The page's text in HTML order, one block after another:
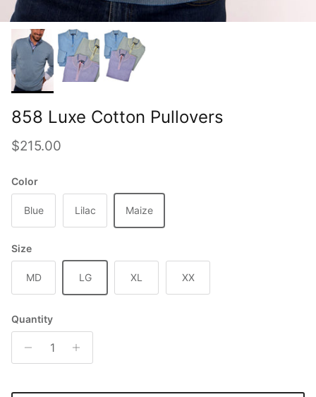
858 Luxe Cotton Pullovers
Regular price
$215.00
Color
Blue Lilac Maize
Size
MD LG XL XX
Quantity